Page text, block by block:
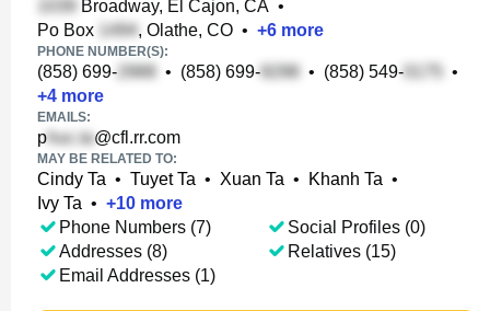
Broadway, El Cajon, CA •
Po Box
, Olathe, CO • +6 more
PHONE NUMBER(S):
(858) 699- • (858) 699- • (858) 549-
•
+4 more
EMAILS:
p @cfl.rr.com
MAY BE RELATED TO:
Cindy Ta • Tuyet Ta • Xuan Ta • Khanh Ta •
Ivy Ta • +10 more
Phone Numbers (7)
Addresses (8)
Email Addresses (1)
Social Profiles (0)
Relatives (15)